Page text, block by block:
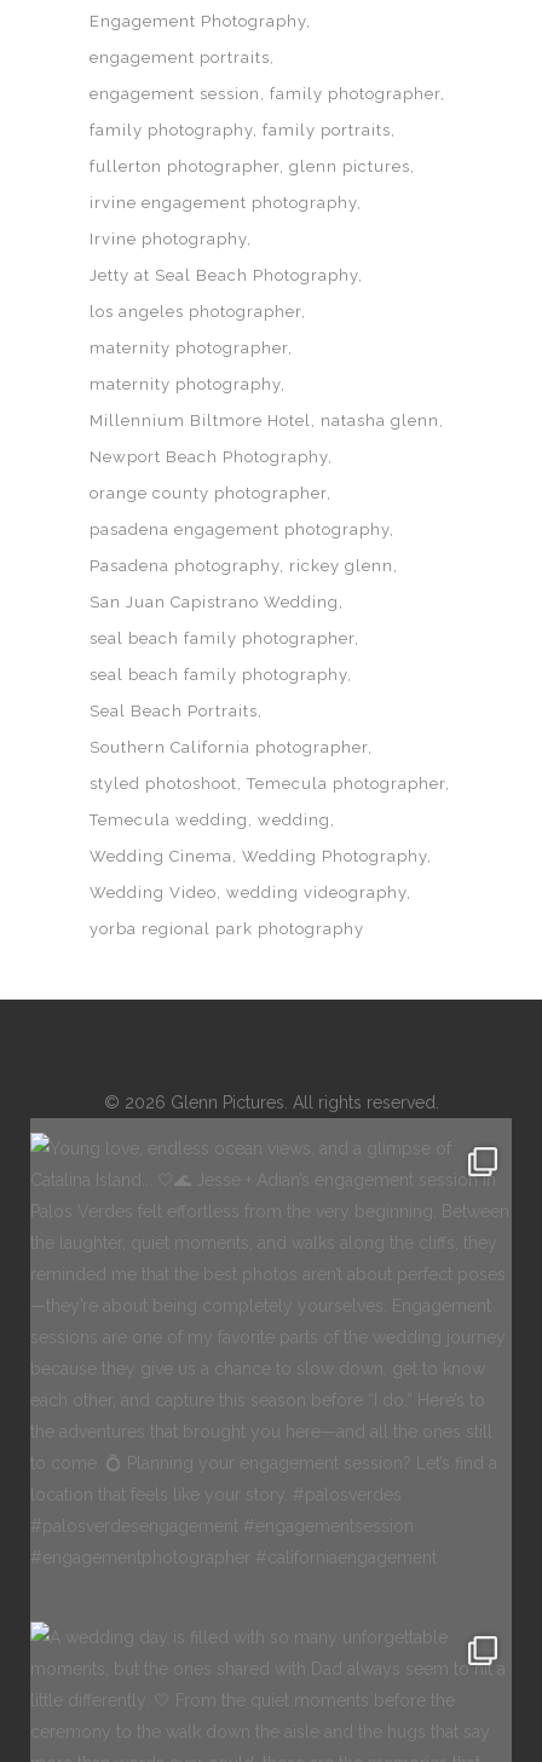
Engagement Photography
engagement portraits
engagement session
family photographer
family photography family portraits
fullerton photographer glenn pictures
irvine engagement photography
Irvine photography
Jetty at Seal Beach Photography
los angeles photographer
maternity photographer
maternity photography
Millennium Biltmore Hotel
natasha glenn
Newport Beach Photography
orange county photographer
pasadena engagement photography
Pasadena photography rickey glenn
San Juan Capistrano Wedding
seal beach family photographer
seal beach family photography
Seal Beach Portraits
Southern California photographer
styled photoshoot Temecula photographer
Temecula wedding
wedding
Wedding Cinema Wedding Photography
Wedding Video wedding videography
yorba regional park photography
© 2026 Glenn Pictures. All rights reserved.